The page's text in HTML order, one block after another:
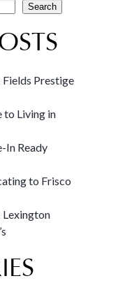
Search
Prestige
to Living in
In Ready
to Frisco